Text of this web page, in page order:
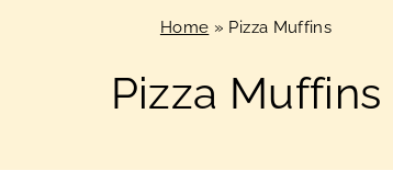
Home » Pizza Muffins
Pizza Muffins